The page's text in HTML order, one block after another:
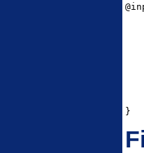
}